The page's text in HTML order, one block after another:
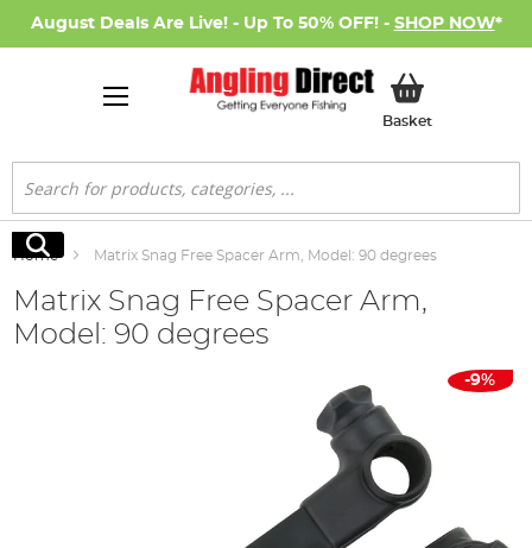
August Deals Are Live! - Up To 50% OFF! - SHOP NOW*
BasketMy Basket
Search
Search
Home Matrix Snag Free Spacer Arm, Model: 90 degrees
Matrix Snag Free Spacer Arm,
Model: 90 degrees
-9%